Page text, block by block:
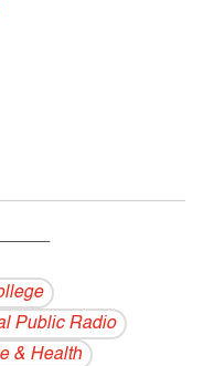
Public Radio
& Health